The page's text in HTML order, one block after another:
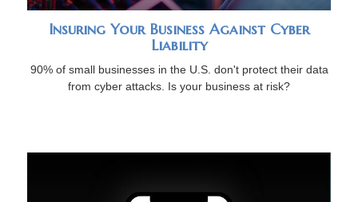
Insuring Your Business Against Cyber
Liability
90% of small businesses in the U.S. don't protect their data
from cyber attacks. Is your business at risk?